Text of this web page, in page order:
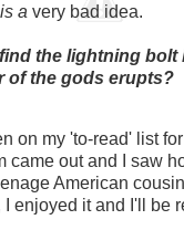
a very bad idea.
the lightning bolt
of the gods erupts?
on my 'to-read' list
came out and I saw
American
I enjoyed it and I'll be